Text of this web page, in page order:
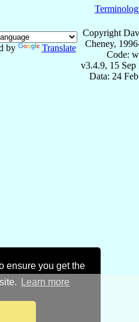
ensure you get the
Learn more
by Translate
Copyright
Cheney,
Code:
v3.4.9, 15 Sep
Data: 24